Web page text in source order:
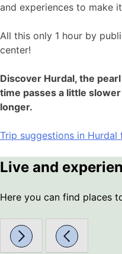
and experiences to make
All this only 1 hour by
center!
Discover Hurdal, the
time passes a little
longer.
Trip suggestions in Hurdal
Live and
Here you can find places